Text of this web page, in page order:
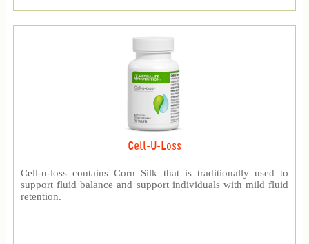
Cell-U-Loss
Cell-u-loss contains Corn Silk that is traditionally used to
support fluid balance and support individuals with mild fluid
retention.